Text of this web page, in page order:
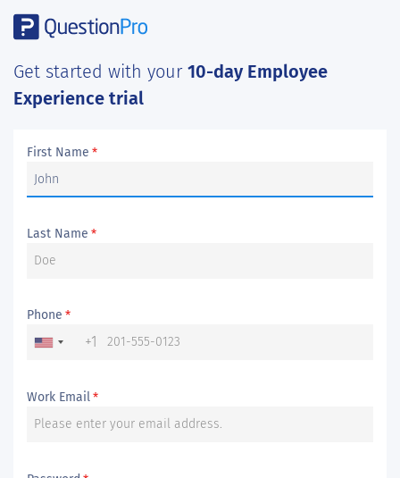
Get started with your 10-day Employee
Experience trial
First Name *
Last Name *
Phone *
+1
Work Email*